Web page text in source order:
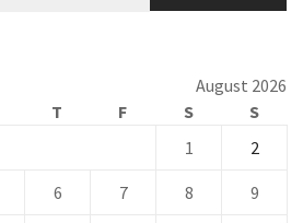
August 2026
T F S
S
1
2
6 7 8 9